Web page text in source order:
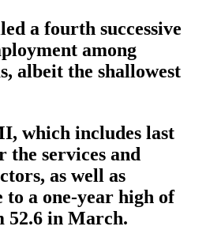
a fourth successive
among
albeit the shallowest
which includes last
the services and
as well as
to a one-year high of
52.6 in March.